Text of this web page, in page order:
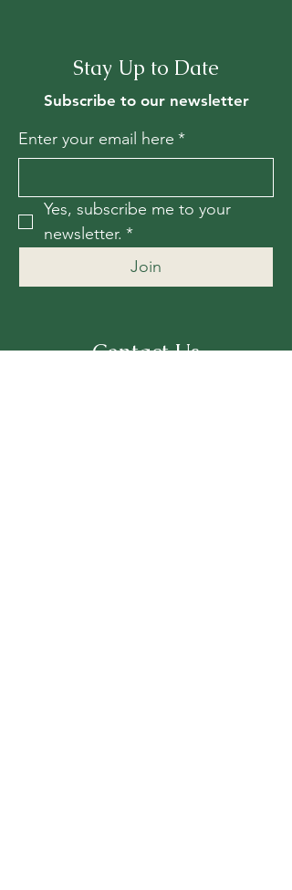
Stay Up to Date
Subscribe to our newsletter
Enter your email here *
Yes, subscribe me to your
newsletter. *
Join
Contact Us